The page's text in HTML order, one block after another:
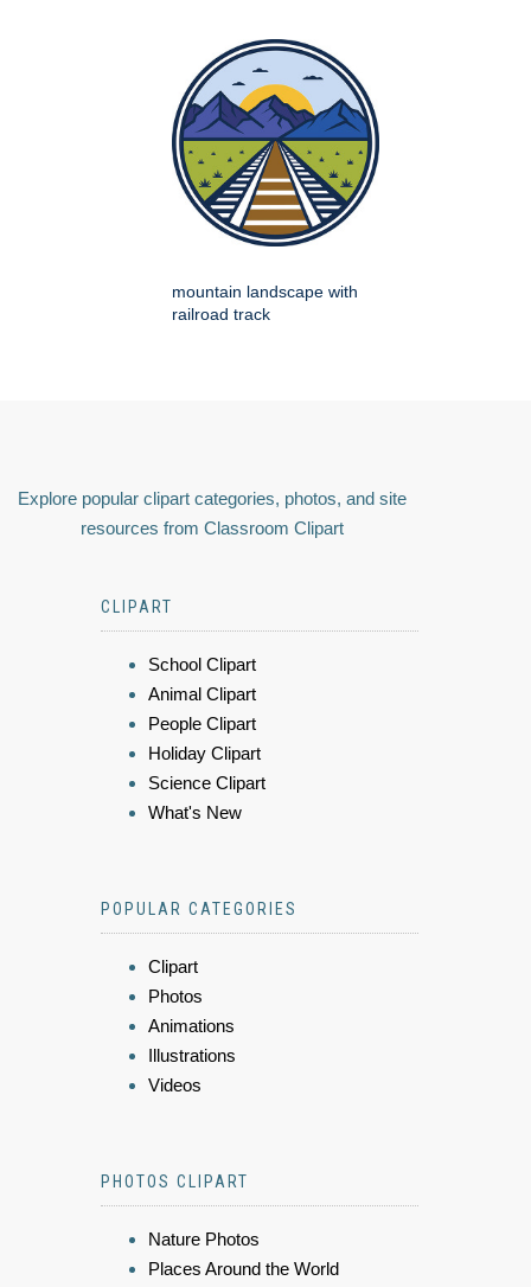
mountain landscape with
railroad track
Explore popular clipart categories, photos, and site
resources from Classroom Clipart
CLIPART
School Clipart
Animal Clipart
People Clipart
Holiday Clipart
Science Clipart
What's New
POPULAR CATEGORIES
Clipart
Photos
Animations
Illustrations
Videos
PHOTOS CLIPART
Nature Photos
Places Around the World